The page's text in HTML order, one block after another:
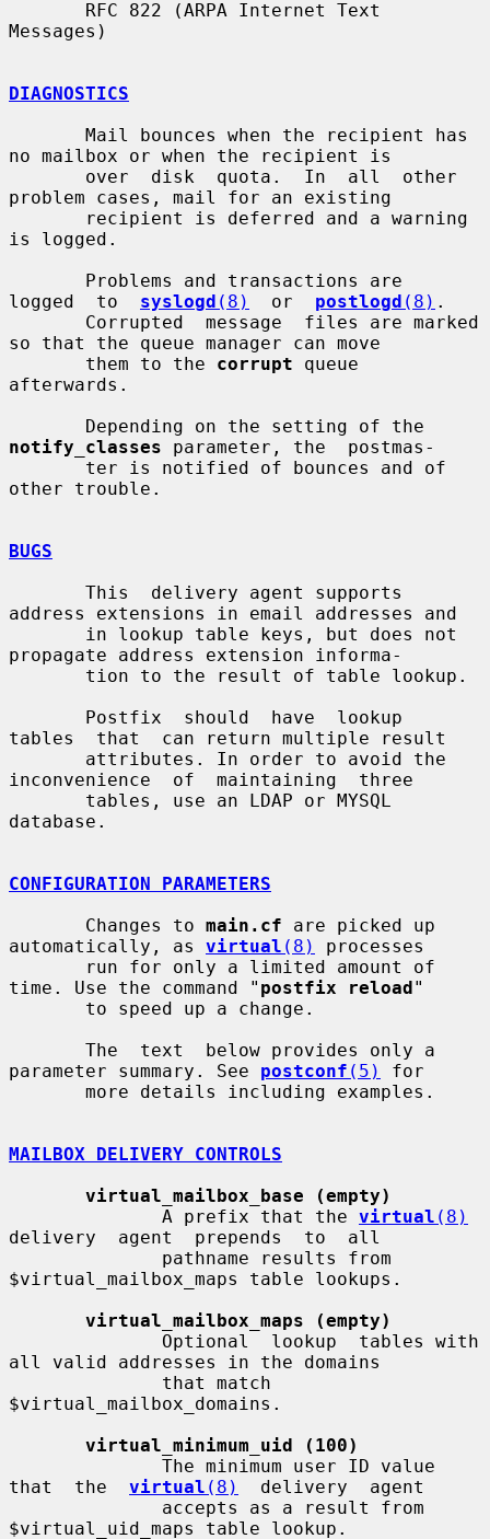
Messages)
DIAGNOSTICS
no mailbox or when the recipient is
problem cases, mail for an existing
is logged.
logged  to syslogd (8)
  or
postlogd (8) .
so that the queue manager can move
       them to the
corrupt queue
afterwards.
notify_classes parameter, the  postmas-
other trouble.
BUGS
address extensions in email addresses and
propagate address extension informa-
tables  that  can return multiple result
inconvenience  of  maintaining  three
database.
CONFIGURATION PARAMETERS
       Changes to
main.cf are picked up
automatically, as virtual (8)
processes
time. Use the command " postfix reload"
parameter summary. See postconf (5)
for
MAILBOX DELIVERY CONTROLS
virtual_mailbox_base (empty)
              A prefix that the
virtual (8)
delivery  agent  prepends  to  all
$virtual_mailbox_maps table lookups.
virtual_mailbox_maps (empty)
all valid addresses in the domains
$virtual_mailbox_domains.
virtual_minimum_uid (100)
that  the virtual (8)
  delivery  agent
$virtual_uid_maps table lookup.